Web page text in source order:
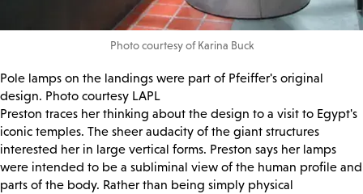
Photo courtesy of Karina Buck
Pole lamps on the landings were part of Pfeiffer's original
design. Photo courtesy LAPL
Preston traces her thinking about the design to a visit to Egypt's
iconic temples. The sheer audacity of the giant structures
interested her in large vertical forms. Preston says her lamps
were intended to be a subliminal view of the human profile and
parts of the body. Rather than being simply physical